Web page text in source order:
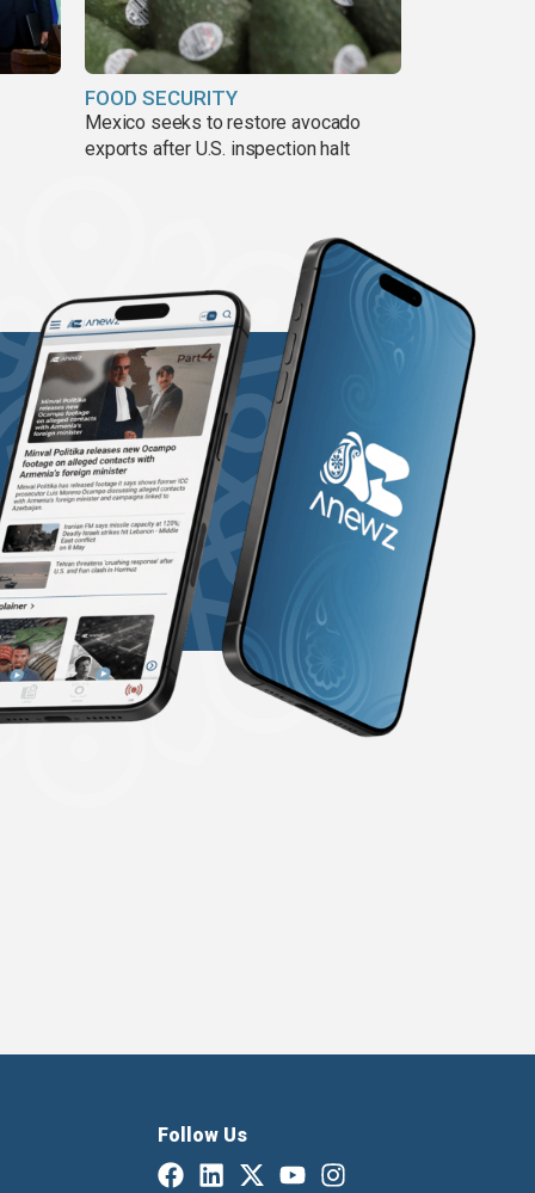
FOOD SECURITY
Mexico seeks to restore avocado
exports after U.S. inspection halt
Follow Us